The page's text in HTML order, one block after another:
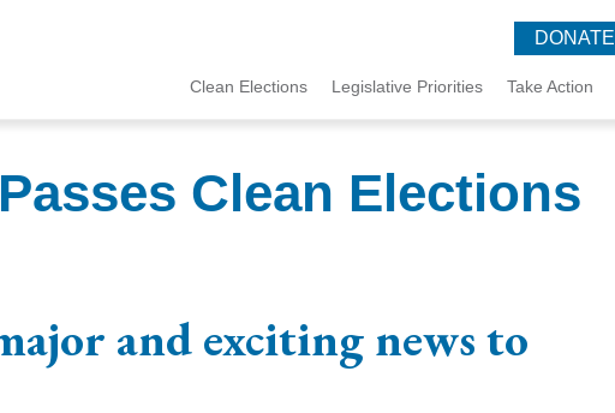
DONATE
MCCE
Menu
Clean Elections Legislative Priorities Take Action
Clean Elections
and exciting news to